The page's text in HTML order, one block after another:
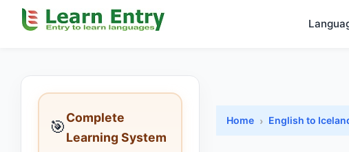
🎯Complete
Learning System
Home English to